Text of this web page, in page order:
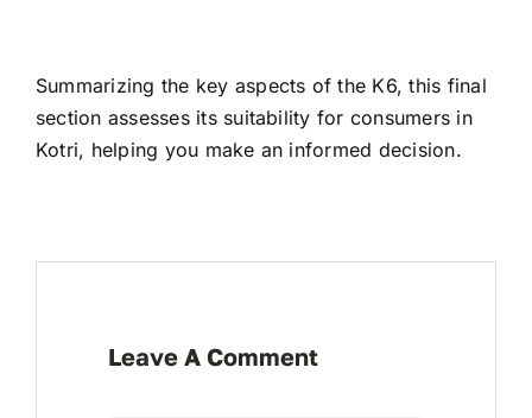
Summarizing the key aspects of the K6, this final
section assesses its suitability for consumers in
Kotri, helping you make an informed decision.
Leave A Comment